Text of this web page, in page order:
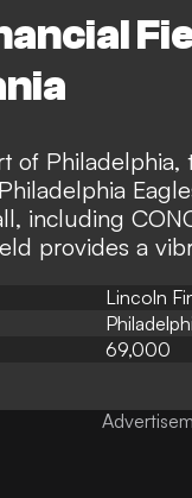
of Philadelphia,
including
provides a
Lincoln
69,000